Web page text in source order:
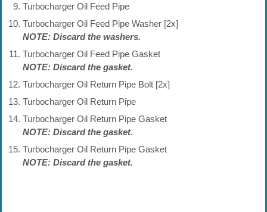
Turbocharger Oil Feed Pipe
Turbocharger Oil Feed Pipe Washer [2x]
NOTE: Discard the washers.
Turbocharger Oil Feed Pipe Gasket
NOTE: Discard the gasket.
Turbocharger Oil Return Pipe Bolt [2x]
Turbocharger Oil Return Pipe
Turbocharger Oil Return Pipe Gasket
NOTE: Discard the gasket.
Turbocharger Oil Return Pipe Gasket
NOTE: Discard the gasket.